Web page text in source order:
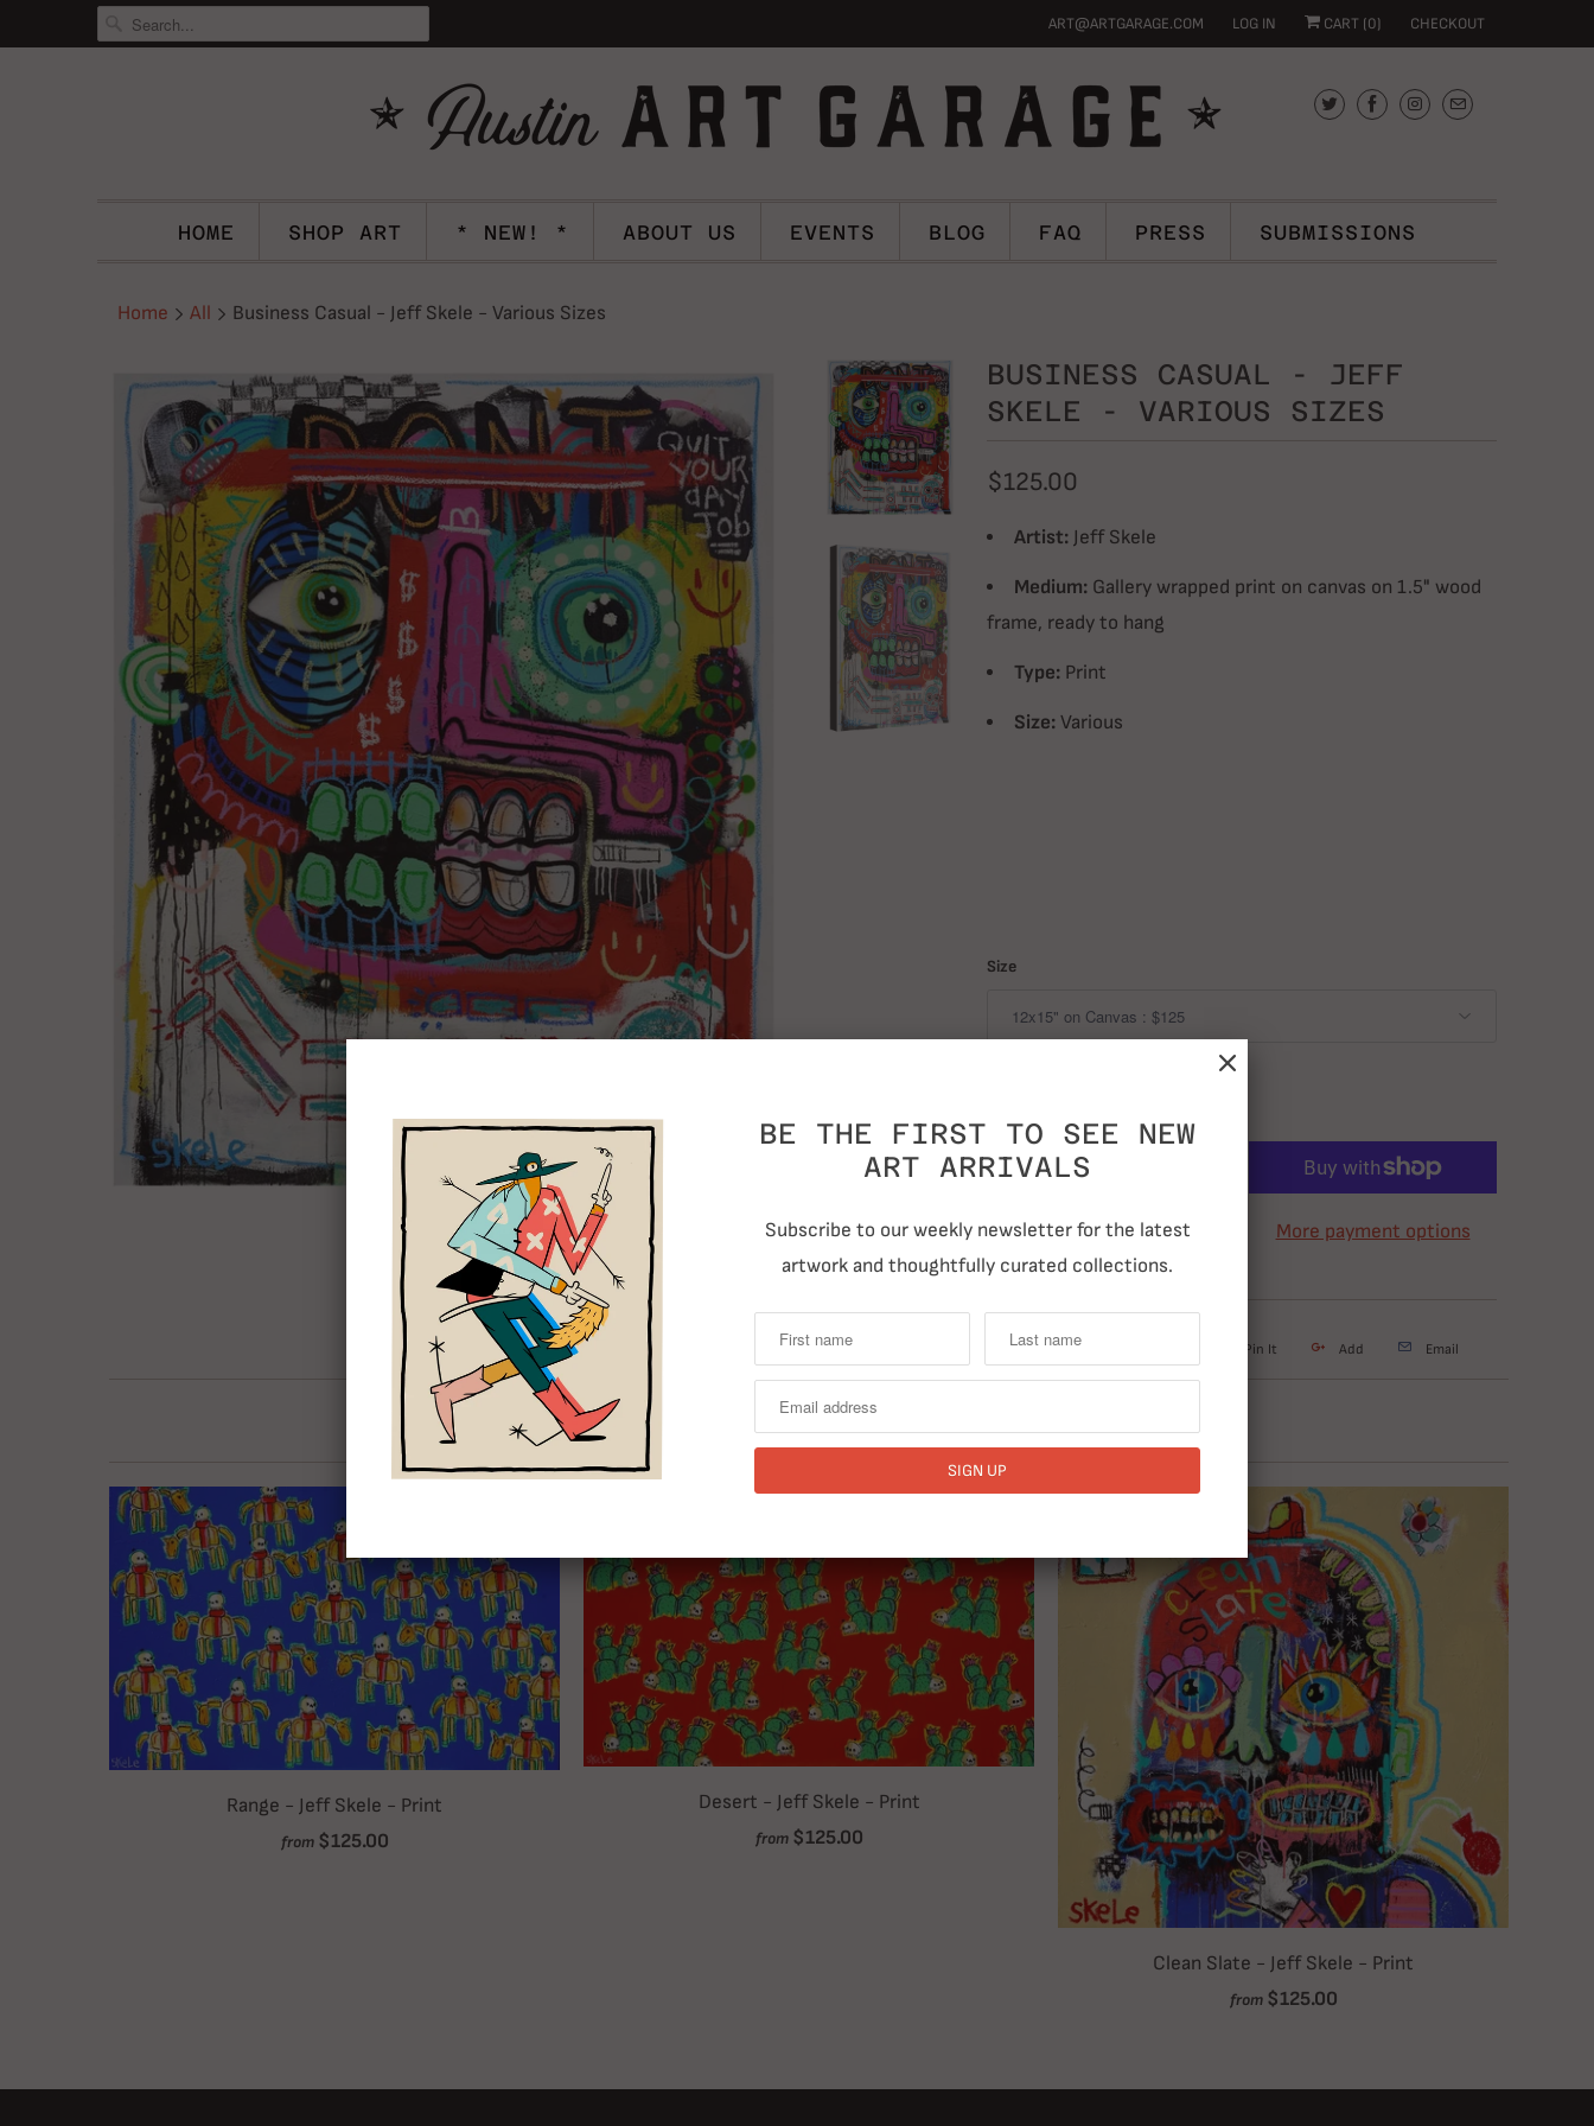
ART@ARTGARAGE.COM LOG IN CART (0) CHECKOUT
HOME SHOP ART * NEW! * ABOUT US EVENTS BLOG FAQ PRESS SUBMISSIONS
Home All Business Casual - Jeff Skele - Various Sizes
BUSINESS CASUAL - JEFF
SKELE - VARIOUS SIZES
$125.00
Artist: Jeff Skele
Medium: Gallery wrapped print on canvas on 1.5" wood
frame, ready to hang
Type: Print
Size: Various
Size
ADD TO CART
More payment options
Tweet Pin It Add Email
RELATED ITEMS
Range - Jeff Skele - Print
from $125.00
Desert - Jeff Skele - Print
from $125.00
Clean Slate - Jeff Skele - Print
from $125.00
BE THE FIRST TO SEE NEW
ART ARRIVALS
Subscribe to our weekly newsletter for the latest
artwork and thoughtfully curated collections.